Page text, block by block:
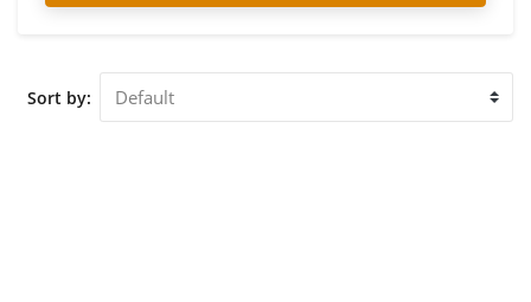
Sort by: